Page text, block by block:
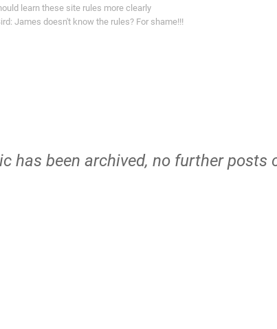
learn these site rules more clearly
James doesn't know the rules? For shame!!!
has been archived, no further posts